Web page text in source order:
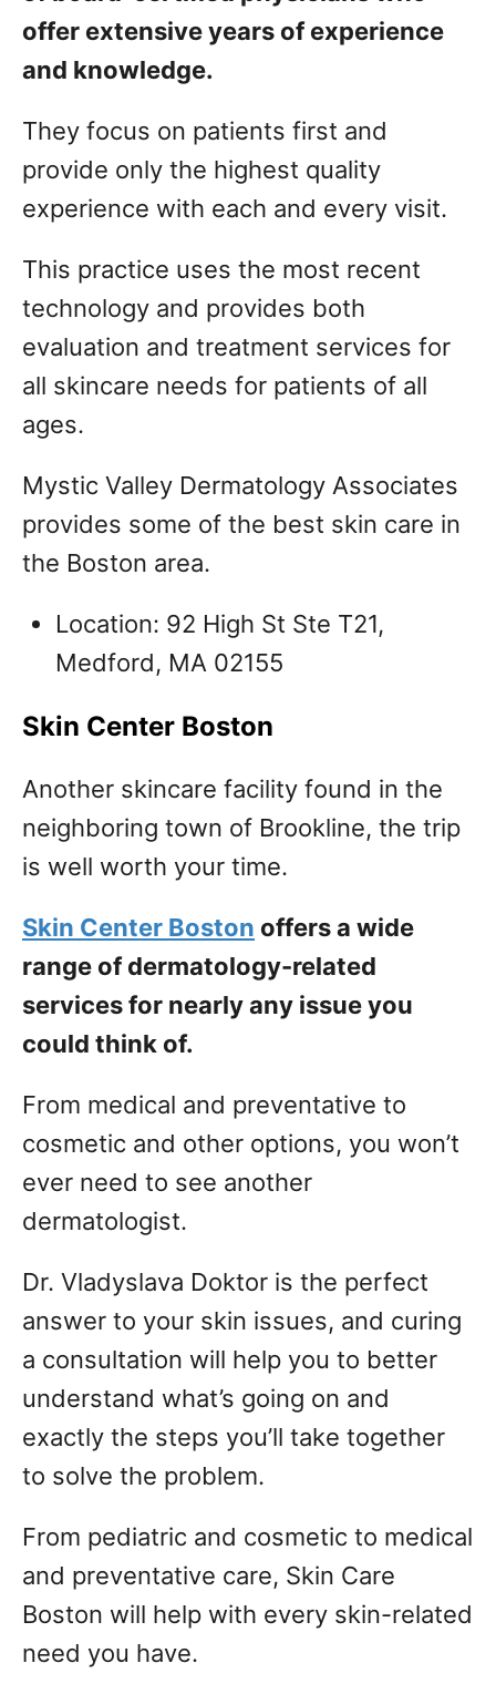
offer extensive years of experience
and knowledge.
They focus on patients first and
provide only the highest quality
experience with each and every visit.
This practice uses the most recent
technology and provides both
evaluation and treatment services for
all skincare needs for patients of all
ages.
Mystic Valley Dermatology Associates
provides some of the best skin care in
the Boston area.
Location: 92 High St Ste T21,
Medford, MA 02155
Skin Center Boston
Another skincare facility found in the
neighboring town of Brookline, the trip
is well worth your time.
Skin Center Boston offers a wide
range of dermatology-related
services for nearly any issue you
could think of.
From medical and preventative to
cosmetic and other options, you won’t
ever need to see another
dermatologist.
Dr. Vladyslava Doktor is the perfect
answer to your skin issues, and curing
a consultation will help you to better
understand what’s going on and
exactly the steps you’ll take together
to solve the problem.
From pediatric and cosmetic to medical
and preventative care, Skin Care
Boston will help with every skin-related
need you have.